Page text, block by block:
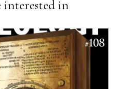
interested in